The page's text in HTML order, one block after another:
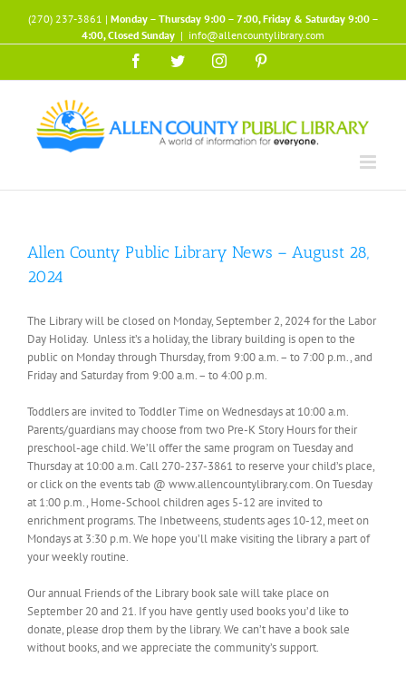
content
(270) 237-3861 | Monday – Thursday 9:00 – 7:00, Friday & Saturday 9:00 –
4:00, Closed Sunday | info@allencountylibrary.com
FacebookTwitterInstagram
Allen County Public Library News – August 28,
2024
The Library will be closed on Monday, September 2, 2024 for the Labor
Day Holiday. Unless it’s a holiday, the library building is open to the
public on Monday through Thursday, from 9:00 a.m. – to 7:00 p.m., and
Friday and Saturday from 9:00 a.m. – to 4:00 p.m.
Toddlers are invited to Toddler Time on Wednesdays at 10:00 a.m.
Parents/guardians may choose from two Pre-K Story Hours for their
preschool-age child. We’ll offer the same program on Tuesday and
Thursday at 10:00 a.m. Call 270-237-3861 to reserve your child’s place,
or click on the events tab @ www.allencountylibrary.com. On Tuesday
at 1:00 p.m., Home-School children ages 5-12 are invited to
enrichment programs. The Inbetweens, students ages 10-12, meet on
Mondays at 3:30 p.m. We hope you’ll make visiting the library a part of
your weekly routine.
Our annual Friends of the Library book sale will take place on
September 20 and 21. If you have gently used books you’d like to
donate, please drop them by the library. We can’t have a book sale
without books, and we appreciate the community’s support.